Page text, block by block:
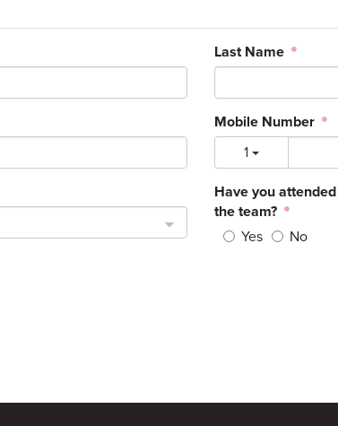
Last Name
Mobile Number
1
Have you
the team?
Yes
No